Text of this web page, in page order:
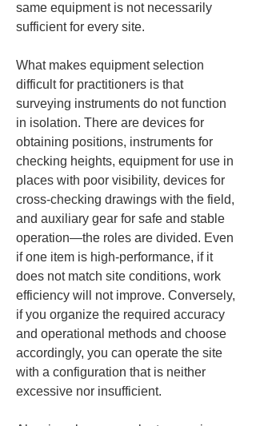
same equipment is not necessarily
sufficient for every site.
What makes equipment selection
difficult for practitioners is that
surveying instruments do not function
in isolation. There are devices for
obtaining positions, instruments for
checking heights, equipment for use in
places with poor visibility, devices for
cross-checking drawings with the field,
and auxiliary gear for safe and stable
operation—the roles are divided. Even
if one item is high-performance, if it
does not match site conditions, work
efficiency will not improve. Conversely,
if you organize the required accuracy
and operational methods and choose
accordingly, you can operate the site
with a configuration that is neither
excessive nor insufficient.